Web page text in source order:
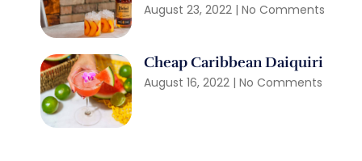
August 23, 2022 No Comments
Cheap Caribbean Daiquiri
August 16, 2022 No Comments